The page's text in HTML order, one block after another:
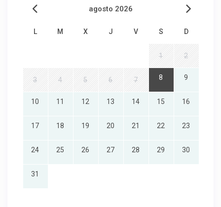
agosto 2026
L M X J V S D
1 2
3 4 5 6 7 8 9
10 11 12 13 14 15 16
17 18 19 20 21 22 23
24 25 26 27 28 29 30
31